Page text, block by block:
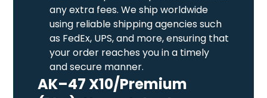
any extra fees. We ship worldwide
using reliable shipping agencies such
as FedEx, UPS, and more, ensuring that
your order reaches you in a timely
and secure manner.
AK–47 X10/Premium